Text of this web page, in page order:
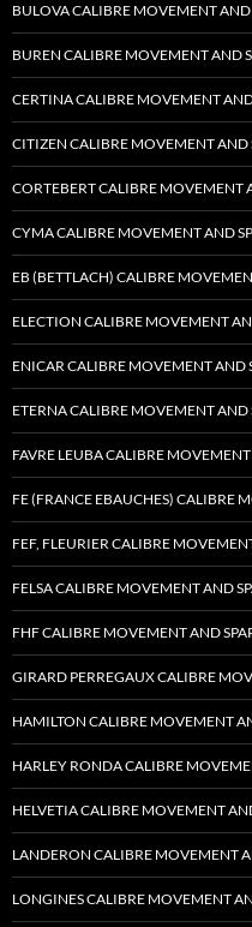
BULOVA CALIBRE MOVEMENT AND
BUREN CALIBRE MOVEMENT AND
CERTINA CALIBRE MOVEMENT AND
CITIZEN CALIBRE MOVEMENT AND
CORTEBERT CALIBRE MOVEMENT
CYMA CALIBRE MOVEMENT AND
EB (BETTLACH) CALIBRE
ELECTION CALIBRE MOVEMENT
ENICAR CALIBRE MOVEMENT AND
ETERNA CALIBRE MOVEMENT AND
FAVRE LEUBA CALIBRE MOVEMENT
FE (FRANCE EBAUCHES) CALIBRE
FEF, FLEURIER CALIBRE
FELSA CALIBRE MOVEMENT AND
FHF CALIBRE MOVEMENT AND
GIRARD PERREGAUX CALIBRE
HAMILTON CALIBRE MOVEMENT
HARLEY RONDA CALIBRE
HELVETIA CALIBRE MOVEMENT
LANDERON CALIBRE MOVEMENT
LONGINES CALIBRE MOVEMENT